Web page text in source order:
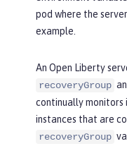
pod where the
example.
An Open Liberty
recoveryGroup
continually monitors
instances that are
recoveryGroup